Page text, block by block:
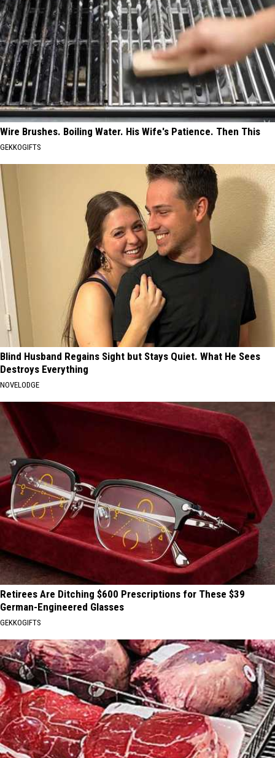
Wire Brushes. Boiling Water. His Wife's Patience. Then This
GEKKOGIFTS
Blind Husband Regains Sight but Stays Quiet. What He Sees
Destroys Everything
NOVELODGE
Retirees Are Ditching $600 Prescriptions for These $39
German-Engineered Glasses
GEKKOGIFTS